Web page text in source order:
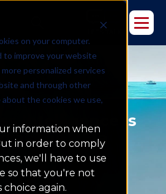
on your computer.
to improve your website
personalized services
and through other
the cookies we use,
information when
in order to comply
we'll have to use
so that you're not
again.
Intelligence Is
as the Data